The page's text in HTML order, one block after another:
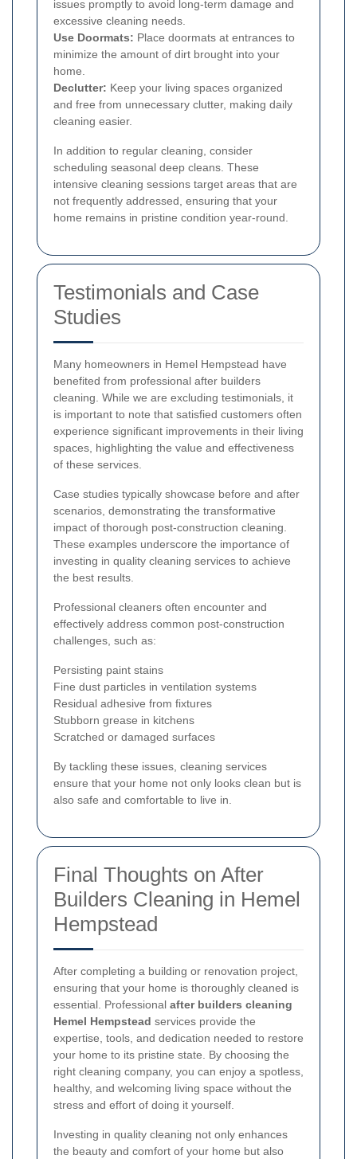
issues promptly to avoid long-term damage and
excessive cleaning needs.
Use Doormats: Place doormats at entrances to
minimize the amount of dirt brought into your
home.
Declutter: Keep your living spaces organized
and free from unnecessary clutter, making daily
cleaning easier.
In addition to regular cleaning, consider
scheduling seasonal deep cleans. These
intensive cleaning sessions target areas that are
not frequently addressed, ensuring that your
home remains in pristine condition year-round.
Testimonials and Case
Studies
Many homeowners in Hemel Hempstead have
benefited from professional after builders
cleaning. While we are excluding testimonials, it
is important to note that satisfied customers often
experience significant improvements in their living
spaces, highlighting the value and effectiveness
of these services.
Case studies typically showcase before and after
scenarios, demonstrating the transformative
impact of thorough post-construction cleaning.
These examples underscore the importance of
investing in quality cleaning services to achieve
the best results.
Professional cleaners often encounter and
effectively address common post-construction
challenges, such as:
Persisting paint stains
Fine dust particles in ventilation systems
Residual adhesive from fixtures
Stubborn grease in kitchens
Scratched or damaged surfaces
By tackling these issues, cleaning services
ensure that your home not only looks clean but is
also safe and comfortable to live in.
Final Thoughts on After
Builders Cleaning in Hemel
Hempstead
After completing a building or renovation project,
ensuring that your home is thoroughly cleaned is
essential. Professional after builders cleaning
Hemel Hempstead services provide the
expertise, tools, and dedication needed to restore
your home to its pristine state. By choosing the
right cleaning company, you can enjoy a spotless,
healthy, and welcoming living space without the
stress and effort of doing it yourself.
Investing in quality cleaning not only enhances
the beauty and comfort of your home but also